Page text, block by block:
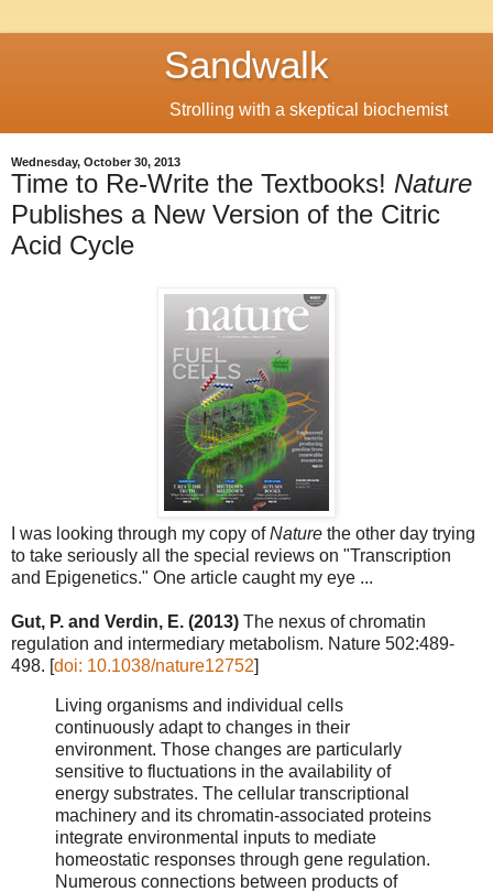
Sandwalk
Strolling with a skeptical biochemist
Wednesday, October 30, 2013
Time to Re-Write the Textbooks! Nature
Publishes a New Version of the Citric
Acid Cycle
I was looking through my copy ofNature the other day trying
to take seriously all the special reviews on "Transcription
and Epigenetics." One article caught my eye ...
Gut, P. and Verdin, E. (2013) The nexus of chromatin
regulation and intermediary metabolism. Nature 502:489-
498. [doi: 10.1038/nature12752]
Living organisms and individual cells
continuously adapt to changes in their
environment. Those changes are particularly
sensitive to fluctuations in the availability of
energy substrates. The cellular transcriptional
machinery and its chromatin-associated proteins
integrate environmental inputs to mediate
homeostatic responses through gene regulation.
Numerous connections between products of